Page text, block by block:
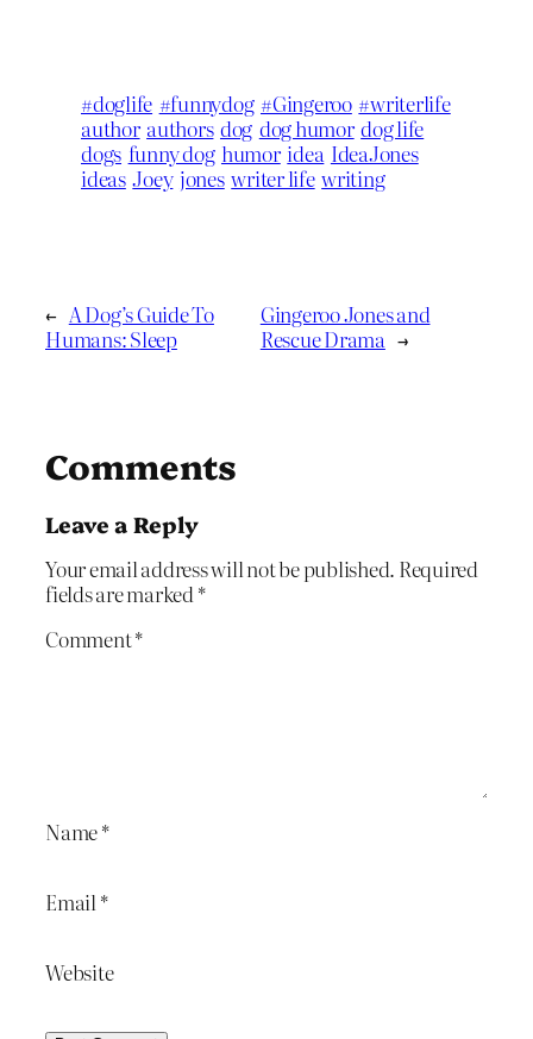
#doglife #funnydog #Gingeroo #writerlife
author authors dog dog humor dog life
dogs funny dog humor idea IdeaJones
ideas Joey jones writer life writing
← A Dog’s Guide To
Humans: Sleep
Gingeroo Jones and
Rescue Drama →
Comments
Leave a Reply
Your email address will not be published. Required
fields are marked*
Comment*
Name*
Email *
Website